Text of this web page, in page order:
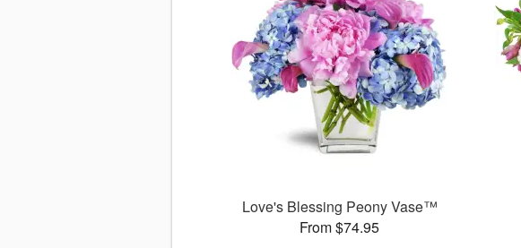
Love's Blessing Peony Vase™
From $74.95